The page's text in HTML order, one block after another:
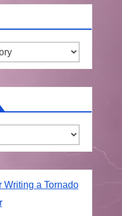
Writing a Tornado